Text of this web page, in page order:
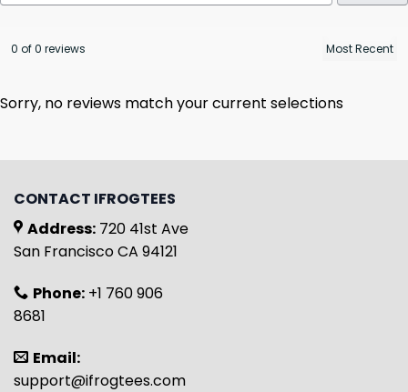
0 of 0 reviews
Sorry, no reviews match your current selections
CONTACT IFROGTEES
Address: 720 41st Ave
San Francisco CA 94121
Phone: +1 760 906
8681
Email:
support@ifrogtees.com